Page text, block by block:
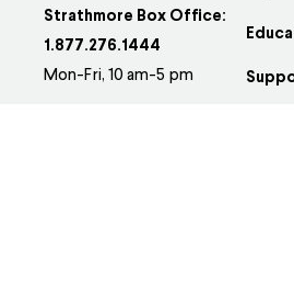
Strathmore Box Office:
1.877.276.1444
Mon-Fri, 10 am-5 pm